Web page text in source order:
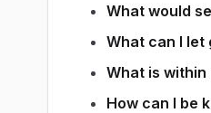
What would
What can I let
What is within
How can I be